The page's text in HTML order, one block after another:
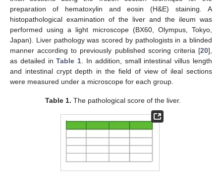
preparation of hematoxylin and eosin (H&E) staining. A
histopathological examination of the liver and the ileum was
performed using a light microscope (BX60, Olympus, Tokyo,
Japan). Liver pathology was scored by pathologists in a blinded
manner according to previously published scoring criteria [20],
as detailed inTable 1 . In addition, small intestinal villus length
and intestinal crypt depth in the field of view of ileal sections
were measured under a microscope for each group.
Table 1. The pathological score of the liver.